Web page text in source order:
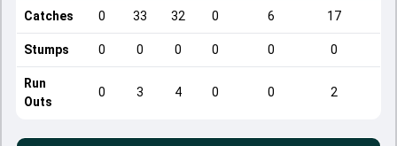
Catches 0 33 32 0 6 17
Stumps 0 0 0 0 0 0
Run
Outs
0 3 4 0 0 2